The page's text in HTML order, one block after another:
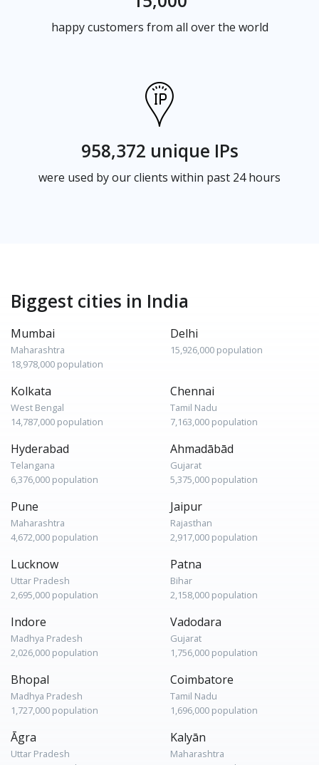
happy customers from all over the world
958,372 unique IPs
were used by our clients within past 24 hours
Biggest cities in India
Mumbai
Maharashtra
18,978,000 population
Delhi
15,926,000 population
Kolkata
West Bengal
14,787,000 population
Chennai
Tamil Nadu
7,163,000 population
Hyderabad
Telangana
6,376,000 population
Ahmadābād
Gujarat
5,375,000 population
Pune
Maharashtra
4,672,000 population
Jaipur
Rajasthan
2,917,000 population
Lucknow
Uttar Pradesh
2,695,000 population
Patna
Bihar
2,158,000 population
Indore
Madhya Pradesh
2,026,000 population
Vadodara
Gujarat
1,756,000 population
Bhopal
Madhya Pradesh
1,727,000 population
Coimbatore
Tamil Nadu
1,696,000 population
Āgra
Uttar Pradesh
Kalyān
Maharashtra